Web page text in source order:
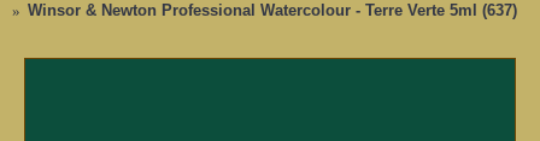
Winsor & Newton Professional Watercolour - Terre Verte 5ml (637)